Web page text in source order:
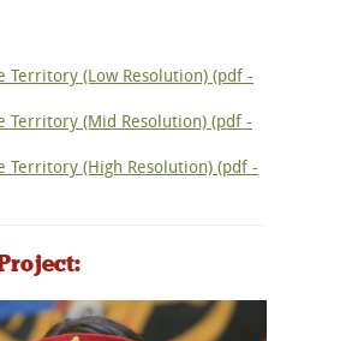
Territory (Low Resolution) (pdf -
Territory (Mid Resolution) (pdf -
Territory (High Resolution) (pdf -